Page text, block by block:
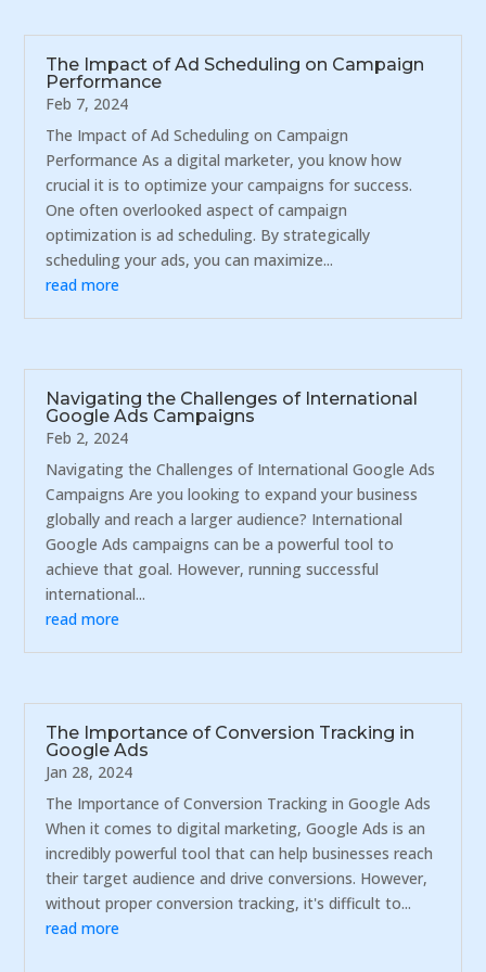
The Impact of Ad Scheduling on Campaign
Performance
Feb 7, 2024
The Impact of Ad Scheduling on Campaign
Performance As a digital marketer, you know how
crucial it is to optimize your campaigns for success.
One often overlooked aspect of campaign
optimization is ad scheduling. By strategically
scheduling your ads, you can maximize...
read more
Navigating the Challenges of International
Google Ads Campaigns
Feb 2, 2024
Navigating the Challenges of International Google Ads
Campaigns Are you looking to expand your business
globally and reach a larger audience? International
Google Ads campaigns can be a powerful tool to
achieve that goal. However, running successful
international...
read more
The Importance of Conversion Tracking in
Google Ads
Jan 28, 2024
The Importance of Conversion Tracking in Google Ads
When it comes to digital marketing, Google Ads is an
incredibly powerful tool that can help businesses reach
their target audience and drive conversions. However,
without proper conversion tracking, it's difficult to...
read more